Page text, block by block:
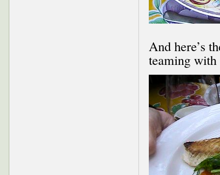
And here’s
teaming